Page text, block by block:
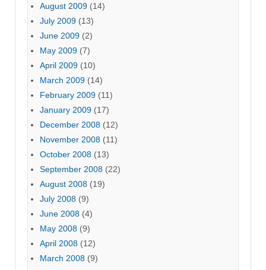
August 2009 (14)
July 2009 (13)
June 2009 (2)
May 2009 (7)
April 2009 (10)
March 2009 (14)
February 2009 (11)
January 2009 (17)
December 2008 (12)
November 2008 (11)
October 2008 (13)
September 2008 (22)
August 2008 (19)
July 2008 (9)
June 2008 (4)
May 2008 (9)
April 2008 (12)
March 2008 (9)